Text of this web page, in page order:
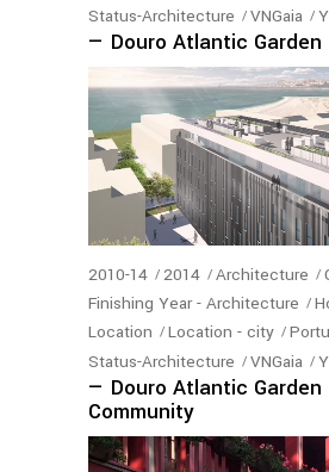
Status-Architecture
VNGaia
— Douro Atlantic Garden
2010-14 2014 Architecture
Finishing Year - Architecture
Location
Location - city
Status-Architecture
VNGaia
— Douro Atlantic
Community